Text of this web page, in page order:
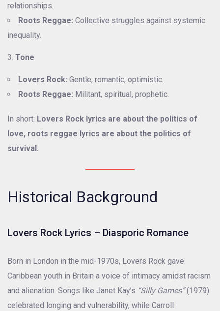
relationships.
Roots Reggae: Collective struggles against systemic
inequality.
Tone
Lovers Rock: Gentle, romantic, optimistic.
Roots Reggae: Militant, spiritual, prophetic.
In short: Lovers Rock lyrics are about the politics of
love, roots reggae lyrics are about the politics of
survival.
Historical Background
Lovers Rock Lyrics – Diasporic Romance
Born in London in the mid-1970s, Lovers Rock gave
Caribbean youth in Britain a voice of intimacy amidst racism
and alienation. Songs like Janet Kay’s “Silly Games”(1979)
celebrated longing and vulnerability, while Carroll